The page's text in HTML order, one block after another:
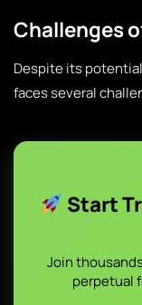
Challenges
Despite its
faces several
Start
Join
perpetual